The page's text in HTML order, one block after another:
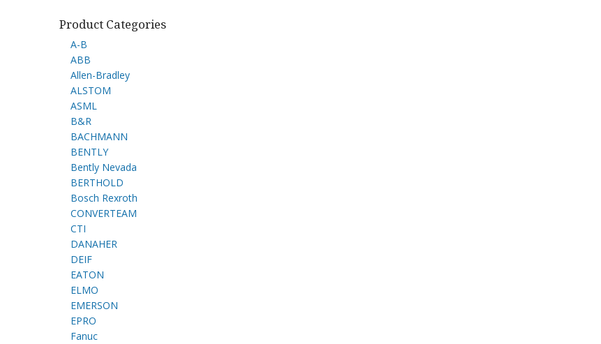
Product Categories
A-B
ABB
Allen-Bradley
ALSTOM
ASML
B&R
BACHMANN
BENTLY
Bently Nevada
BERTHOLD
Bosch Rexroth
CONVERTEAM
CTI
DANAHER
DEIF
EATON
ELMO
EMERSON
EPRO
Fanuc